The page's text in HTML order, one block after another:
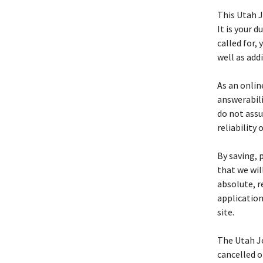
This Utah
It is your
called for,
well as
As an
do not
reliability
By
that we
absolute,
site.
The Utah
cancelled